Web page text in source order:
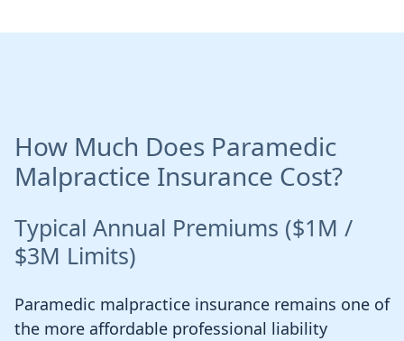
How Much Does Paramedic
Malpractice Insurance Cost?
Typical Annual Premiums ($1M /
$3M Limits)
Paramedic malpractice insurance remains one of
the more affordable professional liability